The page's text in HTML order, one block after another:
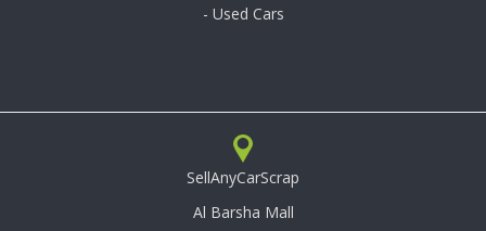
- Used Cars
SellAnyCarScrap
Al Barsha Mall